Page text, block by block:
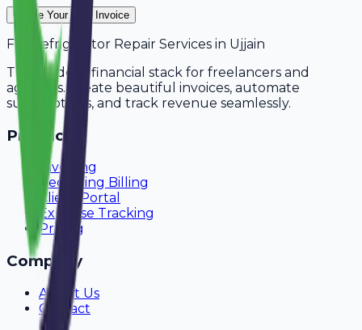
Create Your Free Invoice
For Refrigerator Repair Services in Ujjain
The modern financial stack for freelancers and
agencies. Create beautiful invoices, automate
subscriptions, and track revenue seamlessly.
Product
Invoicing
Recurring Billing
Client Portal
Expense Tracking
Pricing
Company
About Us
Contact